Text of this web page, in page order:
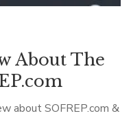
About The
about SOFREP.com &